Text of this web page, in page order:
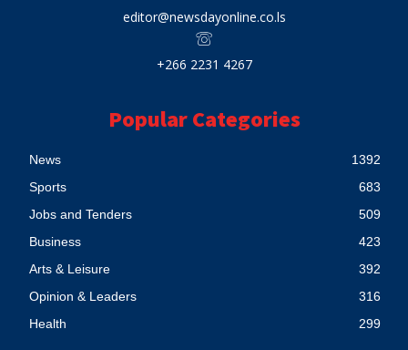
editor@newsdayonline.co.ls
+266 2231 4267
Popular Categories
News
1392
Sports
683
Jobs and Tenders
509
Business
423
Arts & Leisure
392
Opinion & Leaders
316
Health
299